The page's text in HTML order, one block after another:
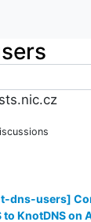
dns-users]
to KnotDNS on